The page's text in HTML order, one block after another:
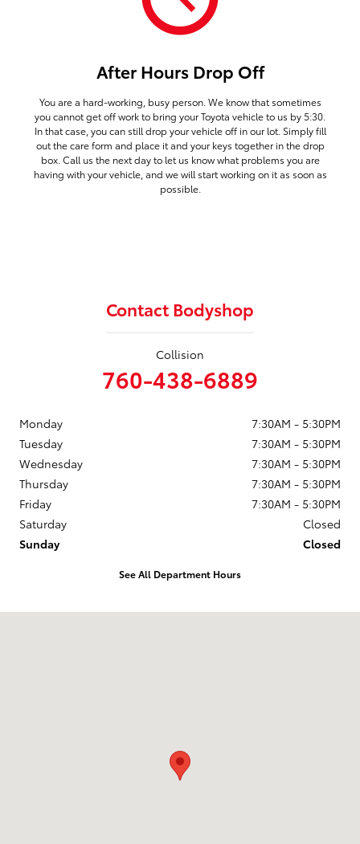
After Hours Drop Off
You are a hard-working, busy person. We know that sometimes
you cannot get off work to bring your Toyota vehicle to us by 5:30.
In that case, you can still drop your vehicle off in our lot. Simply fill
out the care form and place it and your keys together in the drop
box. Call us the next day to let us know what problems you are
having with your vehicle, and we will start working on it as soon as
possible.
Contact Bodyshop
Collision
760-438-6889
Monday
7:30AM - 5:30PM
Tuesday
7:30AM - 5:30PM
Wednesday
7:30AM - 5:30PM
Thursday
7:30AM - 5:30PM
Friday
7:30AM - 5:30PM
Saturday
Closed
Sunday
Closed
See All Department Hours